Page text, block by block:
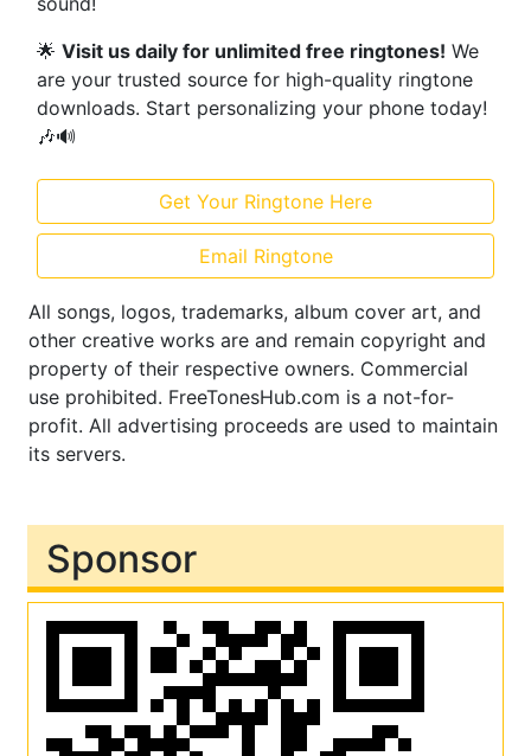
🌟 Visit us daily for unlimited free ringtones! We
are your trusted source for high-quality ringtone
downloads. Start personalizing your phone today!
🎶🔊
Get Your Ringtone Here
Email Ringtone
All songs, logos, trademarks, album cover art, and
other creative works are and remain copyright and
property of their respective owners. Commercial
use prohibited. FreeTonesHub.com is a not-for-
profit. All advertising proceeds are used to maintain
its servers.
Sponsor